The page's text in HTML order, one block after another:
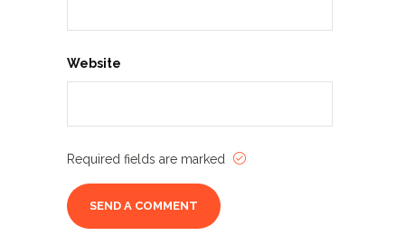
Website
Required fields are marked